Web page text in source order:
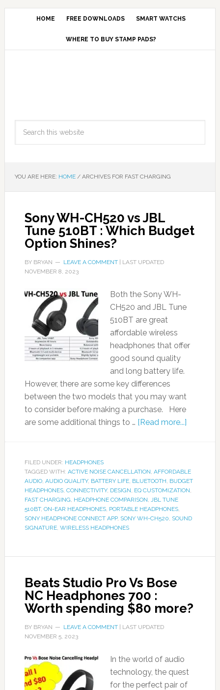
HOME FREE DOWNLOADS SMART WATCHS
WHERE TO BUY STAMP PADS?
YOU ARE HERE: HOME /ARCHIVES FOR FAST CHARGING
Sony WH-CH520 vs JBL
Tune 510BT : Which Budget
Option Shines?
BY BRYAN LEAVE A COMMENT| LAST UPDATED
NOVEMBER 8, 2023
Both the Sony WH-
CH520 and JBL Tune
510BT are great
affordable wireless
headphones that offer
good sound quality
and long battery life.
However, there are some key differences
between the two models that you may want
to consider before making a purchase. Here
are some additional things to … [Read more...]
FILED UNDER: HEADPHONES
TAGGED WITH: ACTIVE NOISE CANCELLATION, AFFORDABLE
AUDIO, AUDIO QUALITY, BATTERY LIFE, BLUETOOTH, BUDGET
HEADPHONES, CONNECTIVITY, DESIGN, EQ CUSTOMIZATION,
FAST CHARGING, HEADPHONE COMPARISON, JBL TUNE
510BT, ON-EAR HEADPHONES, PORTABLE HEADPHONES,
SONY HEADPHONE CONNECT APP, SONY WH-CH520, SOUND
SIGNATURE, WIRELESS HEADPHONES
Beats Studio Pro Vs Bose
NC Headphones 700 :
Worth spending $80 more?
BY BRYAN LEAVE A COMMENT| LAST UPDATED
NOVEMBER 5, 2023
In the world of audio
technology, the quest
for the perfect pair of